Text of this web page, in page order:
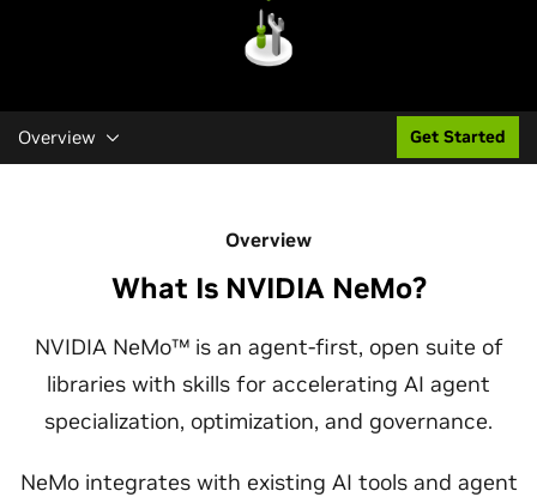
Overview Get Started
Overview
What Is NVIDIA NeMo?
NVIDIA NeMo™ is an agent-first, open suite of
libraries with skills for accelerating AI agent
specialization, optimization, and governance.
NeMo integrates with existing AI tools and agent